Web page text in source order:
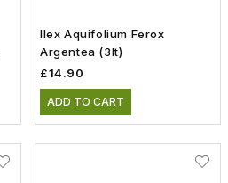
Ilex Aquifolium Ferox
Argentea (3lt)
£14.90
ADD TO CART